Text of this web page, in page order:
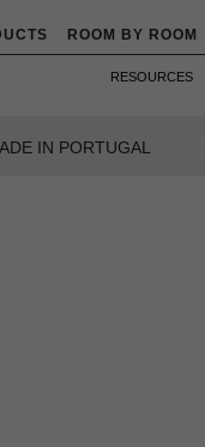
ROOM BY ROOM
RESOURCES
OF LIVING